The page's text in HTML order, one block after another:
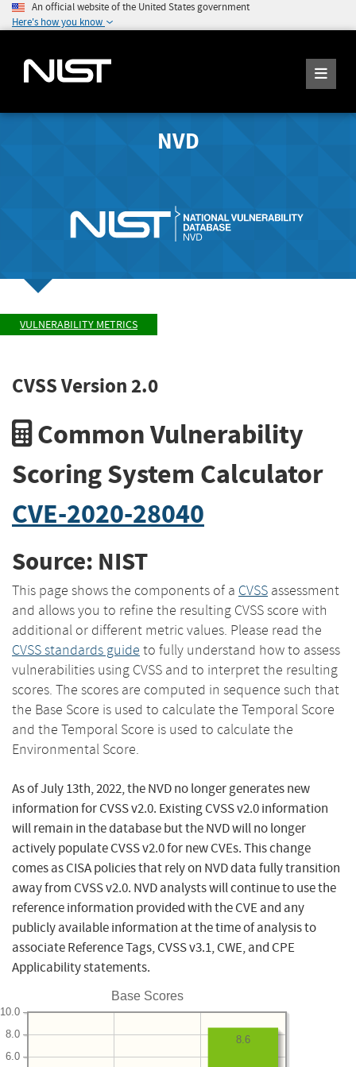
An official website of the United States government
Here's how you know
NVD
VULNERABILITY METRICS
CVSS Version 2.0
Common Vulnerability
Scoring System Calculator
CVE-2020-28040
Source: NIST
This page shows the components of a CVSS assessment
and allows you to refine the resulting CVSS score with
additional or different metric values. Please read the
CVSS standards guide to fully understand how to assess
vulnerabilities using CVSS and to interpret the resulting
scores. The scores are computed in sequence such that
the Base Score is used to calculate the Temporal Score
and the Temporal Score is used to calculate the
Environmental Score.
As of July 13th, 2022, the NVD no longer generates new
information for CVSS v2.0. Existing CVSS v2.0 information
will remain in the database but the NVD will no longer
actively populate CVSS v2.0 for new CVEs. This change
comes as CISA policies that rely on NVD data fully transition
away from CVSS v2.0. NVD analysts will continue to use the
reference information provided with the CVE and any
publicly available information at the time of analysis to
associate Reference Tags, CVSS v3.1, CWE, and CPE
Applicability statements.
Base Scores
6.0
8.0
10.0
8.6